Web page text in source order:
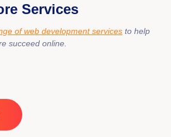
Services
of web development services to help
succeed online.